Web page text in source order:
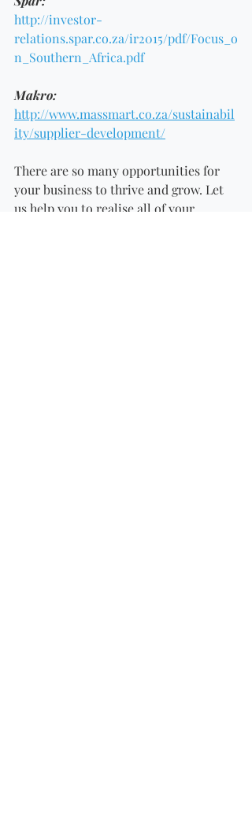
http://investor-
relations.spar.co.za/ir2015/pdf/Focus_o
n_Southern_Africa.pdf
Makro:
http://www.massmart.co.za/sustainabil
ity/supplier-development/
There are so many opportunities for
your business to thrive and grow. Let
us help you to realise all of your